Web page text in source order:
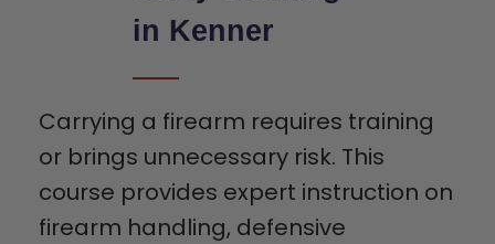
in Kenner
Carrying a firearm requires training
or brings unnecessary risk. This
course provides expert instruction on
firearm handling, defensive